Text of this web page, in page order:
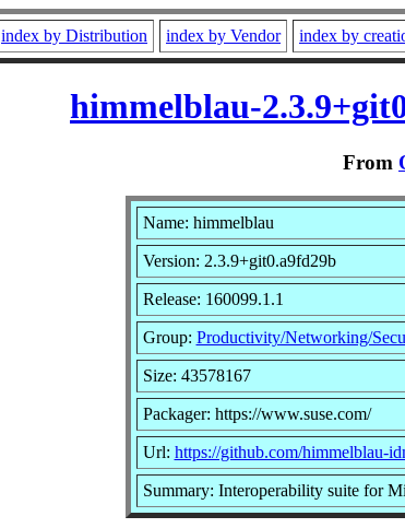
index by Distribution index by Vendor index by
himmelblau-
From
Name: himmelblau
Version: 2.3.9+git0.a9fd29b
Release: 160099.1.1
Group: Productivity/Networking/
Size: 43578167
Packager: https://www.suse.com/
Url: https://github.com/himmelblau-
Summary: Interoperability suite for